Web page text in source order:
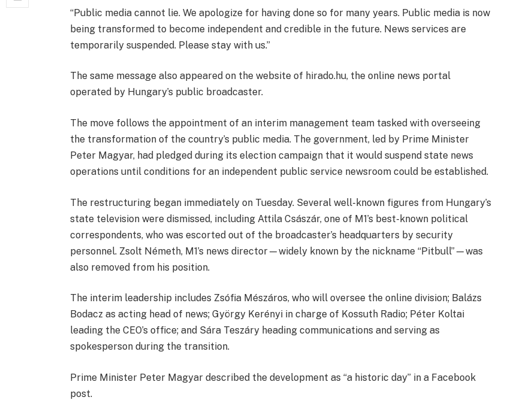
“Public media cannot lie. We apologize for having done so for many years. Public media is now
being transformed to become independent and credible in the future. News services are
temporarily suspended. Please stay with us.”
The same message also appeared on the website of hirado.hu, the online news portal
operated by Hungary’s public broadcaster.
The move follows the appointment of an interim management team tasked with overseeing
the transformation of the country’s public media. The government, led by Prime Minister
Peter Magyar, had pledged during its election campaign that it would suspend state news
operations until conditions for an independent public service newsroom could be established.
The restructuring began immediately on Tuesday. Several well-known figures from Hungary’s
state television were dismissed, including Attila Császár, one of M1’s best-known political
correspondents, who was escorted out of the broadcaster’s headquarters by security
personnel. Zsolt Németh, M1’s news director—widely known by the nickname “Pitbull”—was
also removed from his position.
The interim leadership includes Zsófia Mészáros, who will oversee the online division; Balázs
Bodacz as acting head of news; György Kerényi in charge of Kossuth Radio; Péter Koltai
leading the CEO’s office; and Sára Teszáry heading communications and serving as
spokesperson during the transition.
Prime Minister Peter Magyar described the development as “a historic day” in a Facebook
post.